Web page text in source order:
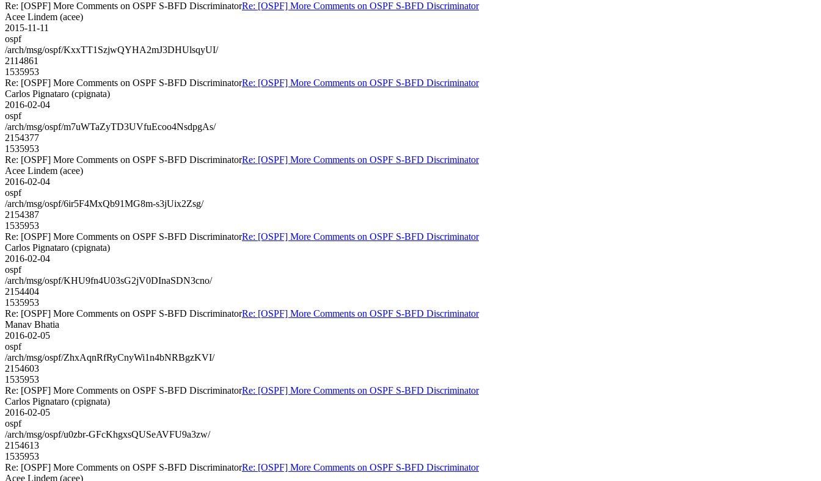
Re: [OSPF] More Comments on OSPF S-BFD DiscriminatorRe: [OSPF] More Comments on OSPF S-BFD Discriminator
Acee Lindem (acee)
2015-11-11
ospf
/arch/msg/ospf/KxxTT1SzjwQYHA2mJ3DHUlsqyUI/
2114861
1535953
Re: [OSPF] More Comments on OSPF S-BFD DiscriminatorRe: [OSPF] More Comments on OSPF S-BFD Discriminator
Carlos Pignataro (cpignata)
2016-02-04
ospf
/arch/msg/ospf/m7uWTaZyTD3UVfuEcoo4NsdpgAs/
2154377
1535953
Re: [OSPF] More Comments on OSPF S-BFD DiscriminatorRe: [OSPF] More Comments on OSPF S-BFD Discriminator
Acee Lindem (acee)
2016-02-04
ospf
/arch/msg/ospf/6ir5F4MxQb91MG8m-s3jUix2Zsg/
2154387
1535953
Re: [OSPF] More Comments on OSPF S-BFD DiscriminatorRe: [OSPF] More Comments on OSPF S-BFD Discriminator
Carlos Pignataro (cpignata)
2016-02-04
ospf
/arch/msg/ospf/KHU9fn4U03sG2jV0DInaSDN3cno/
2154404
1535953
Re: [OSPF] More Comments on OSPF S-BFD DiscriminatorRe: [OSPF] More Comments on OSPF S-BFD Discriminator
Manav Bhatia
2016-02-05
ospf
/arch/msg/ospf/ZhxAqnRfRyCnyWi1n4bNRBgzKVI/
2154603
1535953
Re: [OSPF] More Comments on OSPF S-BFD DiscriminatorRe: [OSPF] More Comments on OSPF S-BFD Discriminator
Carlos Pignataro (cpignata)
2016-02-05
ospf
/arch/msg/ospf/u0zbr-GFcKhgxsQUSeAVFU9a3zw/
2154613
1535953
Re: [OSPF] More Comments on OSPF S-BFD DiscriminatorRe: [OSPF] More Comments on OSPF S-BFD Discriminator
Acee Lindem (acee)